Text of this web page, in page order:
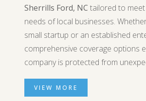
Sherrills Ford, NC tailored to
needs of local businesses.
small startup or an established
comprehensive coverage options
company is protected from
VIEW MORE